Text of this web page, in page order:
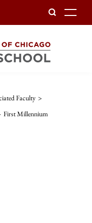
Faculty >
First Millennium